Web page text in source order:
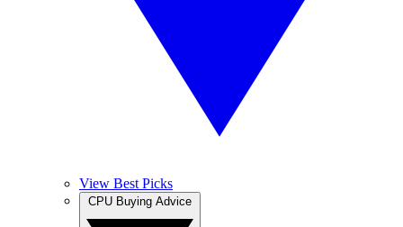
View Best Picks